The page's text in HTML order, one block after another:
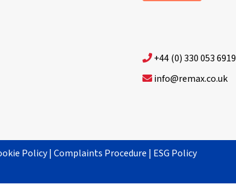
+44 (0) 330 053 6919
info@remax.co.uk
Policy|Complaints Procedure | ESG Policy